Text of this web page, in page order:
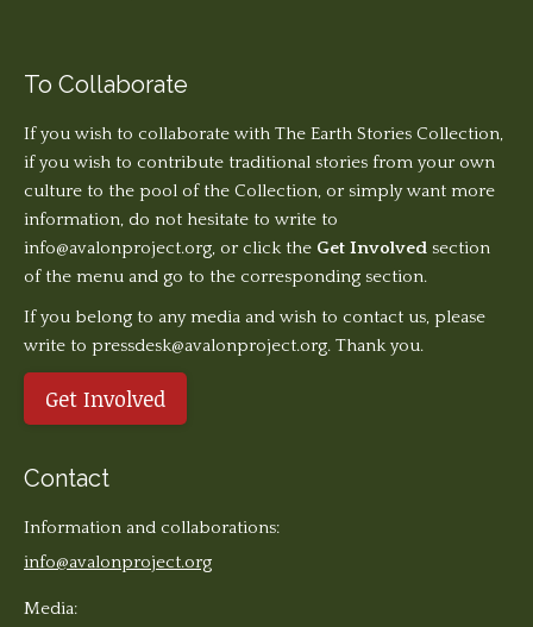
To Collaborate
If you wish to collaborate with The Earth Stories Collection,
if you wish to contribute traditional stories from your own
culture to the pool of the Collection, or simply want more
information, do not hesitate to write to
info@avalonproject.org, or click the Get Involved section
of the menu and go to the corresponding section.
If you belong to any media and wish to contact us, please
write to pressdesk@avalonproject.org. Thank you.
Get Involved
Contact
Information and collaborations:
info@avalonproject.org
Media: